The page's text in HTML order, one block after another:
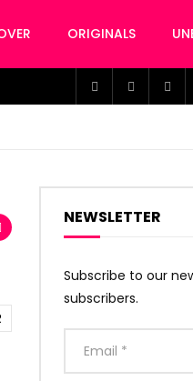
ORIGINALS
NEWSLETTER
Subscribe to our
subscribers.